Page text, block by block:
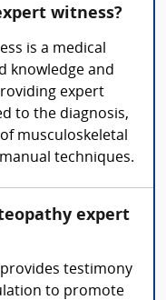
witness?
is a medical
knowledge and
expert
to the diagnosis,
musculoskeletal
techniques.
expert
testimony
to promote